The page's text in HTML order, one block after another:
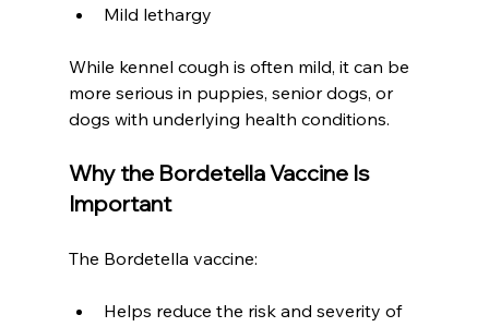
Mild lethargy
While kennel cough is often mild, it can be
more serious in puppies, senior dogs, or
dogs with underlying health conditions.
Why the Bordetella Vaccine Is
Important
The Bordetella vaccine:
Helps reduce the risk and severity of